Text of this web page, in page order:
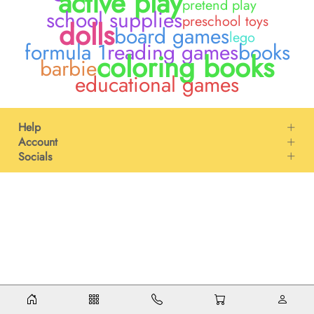
pretend play
school suppliespreschool toys
dollsboard gameslego
formula 1reading gamesbooks
barbiecoloring books
educational games
Help
Account
Socials